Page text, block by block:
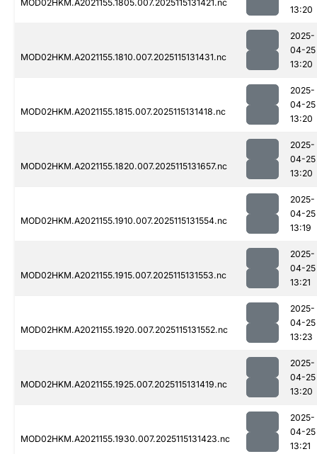
MOD02HKM.A2021155.1805.007.2025115131421.nc
13:20
MOD02HKM.A2021155.1810.007.2025115131431.nc
2025-
04-25
13:20
MOD02HKM.A2021155.1815.007.2025115131418.nc
2025-
04-25
13:20
MOD02HKM.A2021155.1820.007.2025115131657.nc
2025-
04-25
13:20
MOD02HKM.A2021155.1910.007.2025115131554.nc
2025-
04-25
13:19
MOD02HKM.A2021155.1915.007.2025115131553.nc
2025-
04-25
13:21
MOD02HKM.A2021155.1920.007.2025115131552.nc
2025-
04-25
13:23
MOD02HKM.A2021155.1925.007.2025115131419.nc
2025-
04-25
13:20
MOD02HKM.A2021155.1930.007.2025115131423.nc
2025-
04-25
13:21